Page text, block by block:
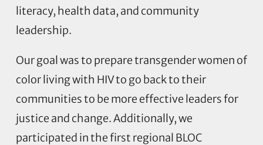
literacy, health data, and community
leadership.
Our goal was to prepare transgender women of
color living with HIV to go back to their
communities to be more effective leaders for
justice and change. Additionally, we
participated in the first regional BLOC